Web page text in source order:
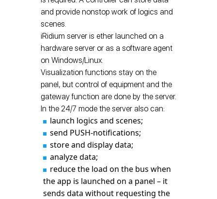
and provide nonstop work of logics and
scenes.
iRidium server is ether launched on a
hardware server or as a software agent
on Windows/Linux.
Visualization functions stay on the
panel, but control of equipment and the
gateway function are done by the server.
In the 24/7 mode the server also can:
launch logics and scenes;
send PUSH-notifications;
store and display data;
analyze data;
reduce the load on the bus when
the app is launched on a panel – it
sends data without requesting the